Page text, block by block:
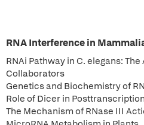
RNA Interference in
RNAi Pathway in C. elegans:
Collaborators
Genetics and Biochemistry of
Role of Dicer in
The Mechanism of RNase III